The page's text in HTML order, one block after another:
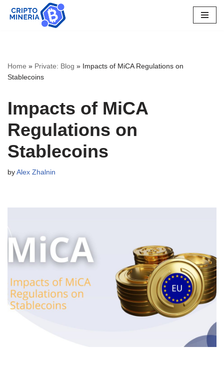
Home » Private: Blog » Impacts of MiCA Regulations on
Stablecoins
Impacts of MiCA
Regulations on
Stablecoins
by Alex Zhalnin